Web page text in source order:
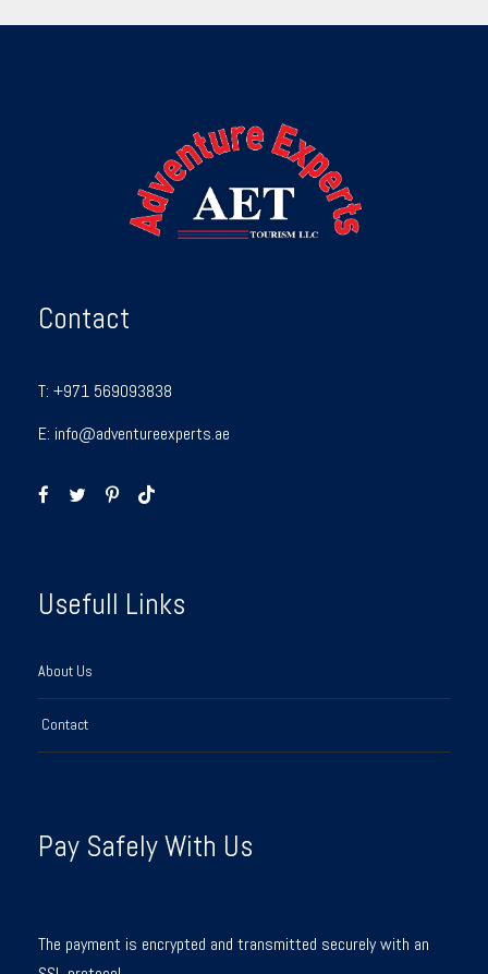
Contact
T: +971 569093838
E: info@adventureexperts.ae
Usefull Links
About Us
Contact
Pay Safely With Us
The payment is encrypted and transmitted securely with an